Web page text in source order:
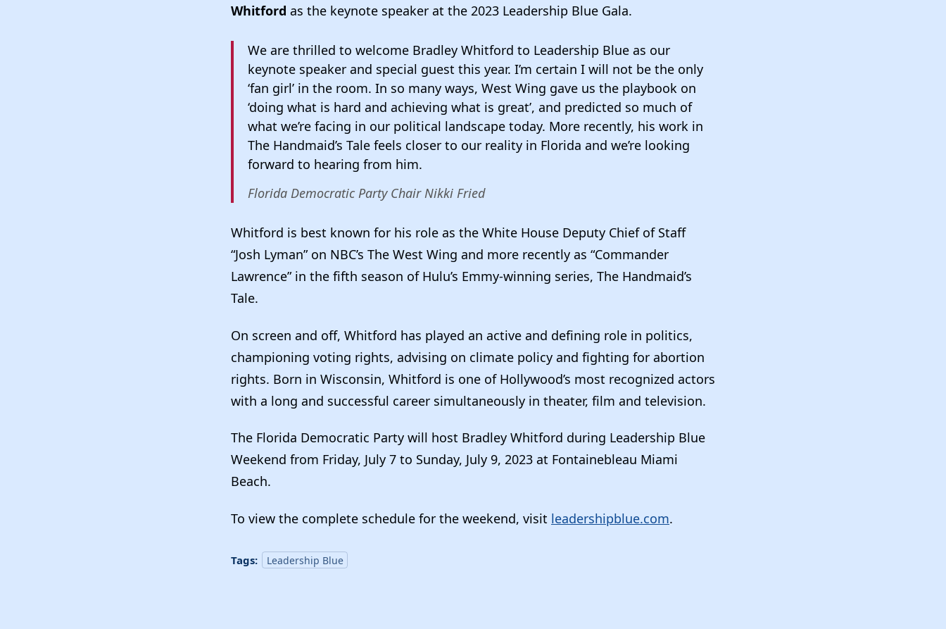
Whitford as the keynote speaker at the 2023 Leadership Blue Gala.
We are thrilled to welcome Bradley Whitford to Leadership Blue as our
keynote speaker and special guest this year. I’m certain I will not be the only
‘fan girl’ in the room. In so many ways, West Wing gave us the playbook on
‘doing what is hard and achieving what is great’, and predicted so much of
what we’re facing in our political landscape today. More recently, his work in
The Handmaid’s Tale feels closer to our reality in Florida and we’re looking
forward to hearing from him.
Florida Democratic Party Chair Nikki Fried
Whitford is best known for his role as the White House Deputy Chief of Staff
“Josh Lyman” on NBC’s The West Wing and more recently as “Commander
Lawrence” in the fifth season of Hulu’s Emmy-winning series, The Handmaid’s
Tale.
On screen and off, Whitford has played an active and defining role in politics,
championing voting rights, advising on climate policy and fighting for abortion
rights. Born in Wisconsin, Whitford is one of Hollywood’s most recognized actors
with a long and successful career simultaneously in theater, film and television.
The Florida Democratic Party will host Bradley Whitford during Leadership Blue
Weekend from Friday, July 7 to Sunday, July 9, 2023 at Fontainebleau Miami
Beach.
To view the complete schedule for the weekend, visit leadershipblue.com.
Tags: Leadership Blue